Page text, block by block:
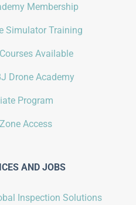
Membership
Simulator Training
Available
Drone Academy
Program
Access
AND JOBS
Inspection Solutions